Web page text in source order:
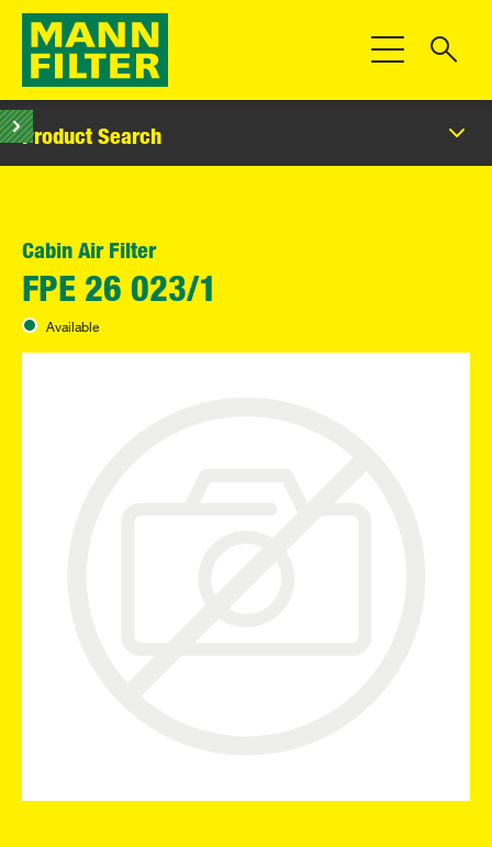
Toggle
Product Search
Cabin Air Filter
FPE 26 023/1
Available